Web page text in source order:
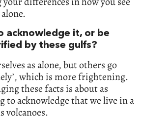
acknowledge it, or be
by these gulfs?
as alone, but others go
which is more frightening.
these facts is about as
to acknowledge that we live in a
volcanoes.